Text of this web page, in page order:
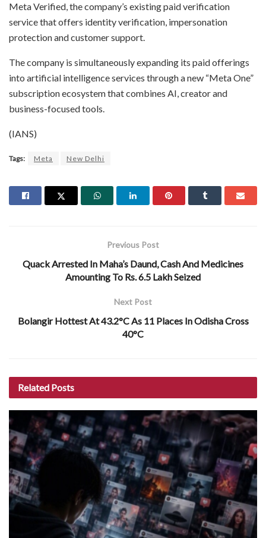
Meta Verified, the company’s existing paid verification
service that offers identity verification, impersonation
protection and customer support.
The company is simultaneously expanding its paid offerings
into artificial intelligence services through a new “Meta One”
subscription ecosystem that combines AI, creator and
business-focused tools.
(IANS)
Tags: Meta New Delhi
Previous Post
Quack Arrested In Maha’s Daund, Cash And Medicines
Amounting To Rs. 6.5 Lakh Seized
Next Post
Bolangir Hottest At 43.2°C As 11 Places In Odisha Cross
40°C
Related Posts